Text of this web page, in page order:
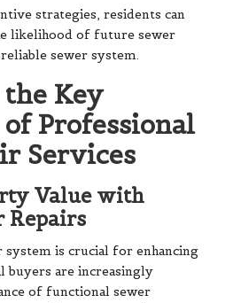
strategies, residents can
likelihood of future sewer
sewer system.
Key
Professional
Services
Value with
Repairs
is crucial for enhancing
buyers are increasingly
of functional sewer